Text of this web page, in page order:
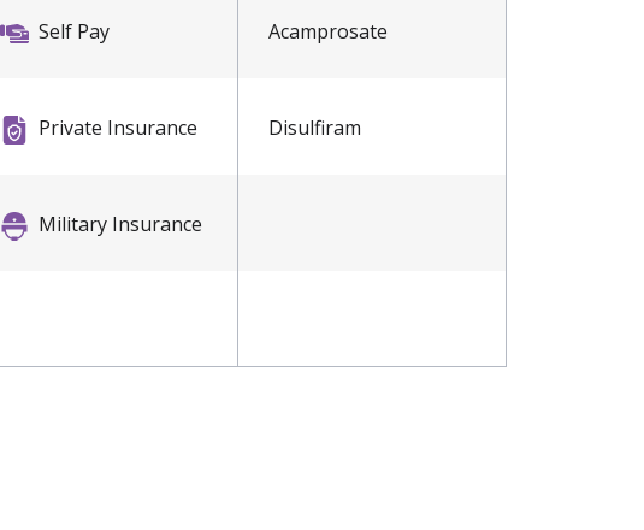
Self Pay
Private Insurance
Military Insurance
Acamprosate
Disulfiram